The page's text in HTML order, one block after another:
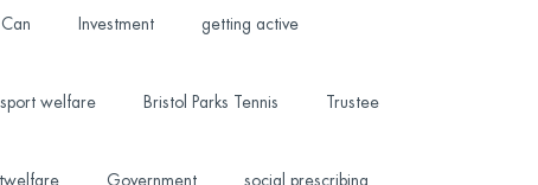
Investment getting active
sport welfare Bristol Parks Tennis Trustee
Government social prescribing